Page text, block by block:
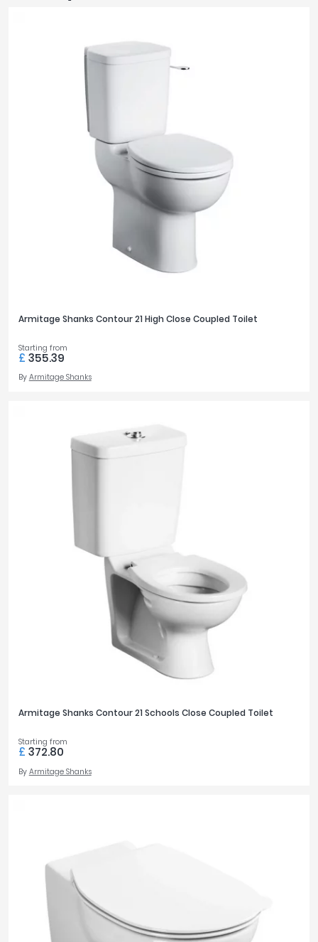
Armitage Shanks Contour 21 High Close Coupled Toilet
Starting from
£ 355.39
By Armitage Shanks
Armitage Shanks Contour 21 Schools Close Coupled Toilet
Starting from
£ 372.80
By Armitage Shanks